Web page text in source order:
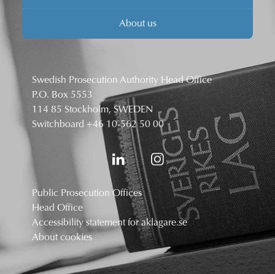
About us
Swedish Prosecution Authority Head Office
P.O. Box 5553
114 85 Stockholm, SWEDEN
Switchboard +46 10-562 50 00
Public Prosecution Offices
Head Office
Accessibility statement for aklagare.se
About cookies